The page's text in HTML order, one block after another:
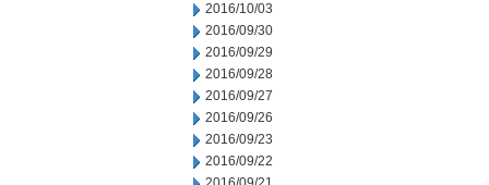
2016/10/03
2016/09/30
2016/09/29
2016/09/28
2016/09/27
2016/09/26
2016/09/23
2016/09/22